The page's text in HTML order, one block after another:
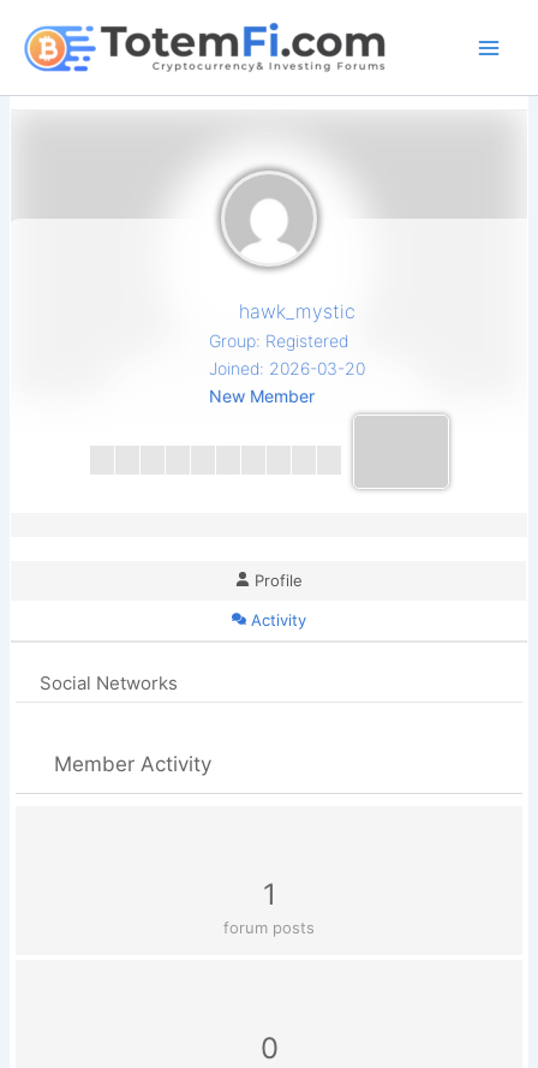
content
hawk_mystic
Group: Registered
Joined: 2026-03-20
New Member
Profile
Activity
Social Networks
Member Activity
1
forum posts
0